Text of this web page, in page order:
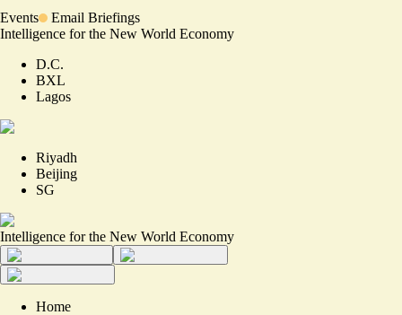
Events
Email Briefings
Intelligence for the New World Economy
D.C.
BXL
Lagos
Riyadh
Beijing
SG
Intelligence for the New World Economy
Home